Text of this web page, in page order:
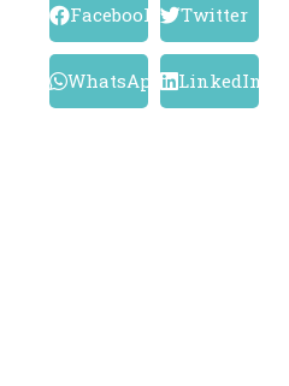
Facebook Twitter
WhatsApp LinkedIn